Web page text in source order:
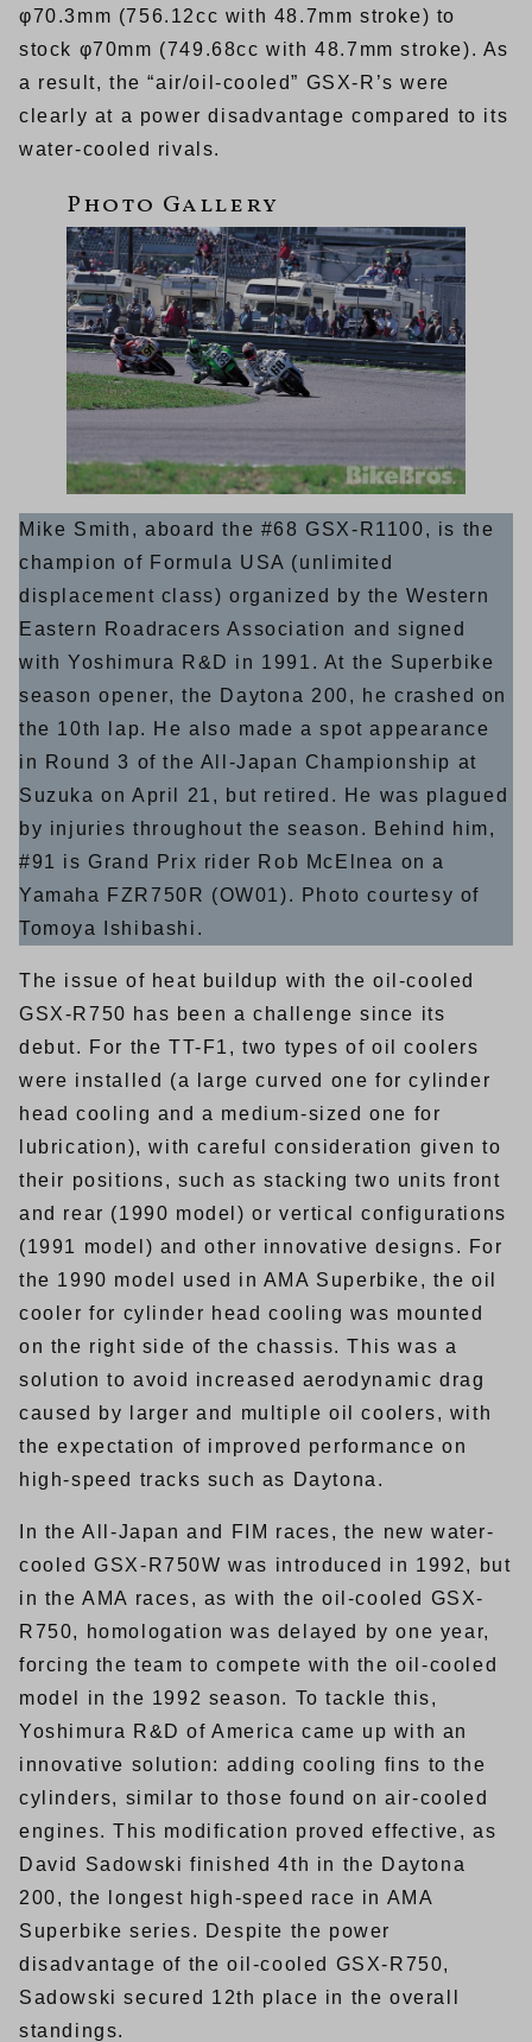
φ70.3mm (756.12cc with 48.7mm stroke) to
stock φ70mm (749.68cc with 48.7mm stroke). As
a result, the “air/oil-cooled” GSX-R’s were
clearly at a power disadvantage compared to its
water-cooled rivals.
Mike Smith, aboard the #68 GSX-R1100, is the
champion of Formula USA (unlimited
displacement class) organized by the Western
Eastern Roadracers Association and signed
with Yoshimura R&D in 1991. At the Superbike
season opener, the Daytona 200, he crashed on
the 10th lap. He also made a spot appearance
in Round 3 of the All-Japan Championship at
Suzuka on April 21, but retired. He was plagued
by injuries throughout the season. Behind him,
#91 is Grand Prix rider Rob McElnea on a
Yamaha FZR750R (OW01). Photo courtesy of
Tomoya Ishibashi.
The issue of heat buildup with the oil-cooled
GSX-R750 has been a challenge since its
debut. For the TT-F1, two types of oil coolers
were installed (a large curved one for cylinder
head cooling and a medium-sized one for
lubrication), with careful consideration given to
their positions, such as stacking two units front
and rear (1990 model) or vertical configurations
(1991 model) and other innovative designs. For
the 1990 model used in AMA Superbike, the oil
cooler for cylinder head cooling was mounted
on the right side of the chassis. This was a
solution to avoid increased aerodynamic drag
caused by larger and multiple oil coolers, with
the expectation of improved performance on
high-speed tracks such as Daytona.
In the All-Japan and FIM races, the new water-
cooled GSX-R750W was introduced in 1992, but
in the AMA races, as with the oil-cooled GSX-
R750, homologation was delayed by one year,
forcing the team to compete with the oil-cooled
model in the 1992 season. To tackle this,
Yoshimura R&D of America came up with an
innovative solution: adding cooling fins to the
cylinders, similar to those found on air-cooled
engines. This modification proved effective, as
David Sadowski finished 4th in the Daytona
200, the longest high-speed race in AMA
Superbike series. Despite the power
disadvantage of the oil-cooled GSX-R750,
Sadowski secured 12th place in the overall
standings.